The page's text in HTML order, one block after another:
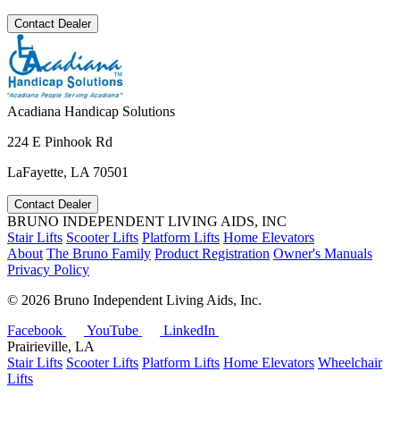
Contact Dealer
Acadiana Handicap Solutions
224 E Pinhook Rd
LaFayette, LA 70501
Contact Dealer
BRUNO INDEPENDENT LIVING AIDS, INC
Stair Lifts Scooter Lifts Platform Lifts Home Elevators
About The Bruno Family Product Registration Owner's Manuals
Privacy Policy
© 2026 Bruno Independent Living Aids, Inc.
Facebook
YouTube
LinkedIn
Prairieville, LA
Stair Lifts Scooter Lifts Platform Lifts Home Elevators Wheelchair
Lifts